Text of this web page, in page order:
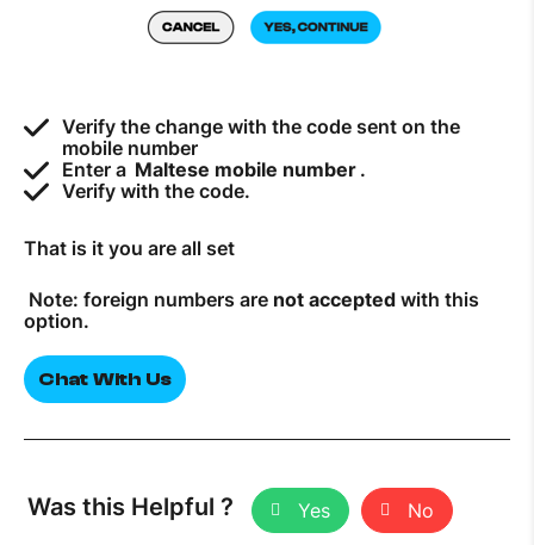
Need More Help?
Verify the change with the code sent on the
mobile number
Enter a Maltese mobile number .
Verify with the code.
That is it you are all set
Note: foreign numbers are not accepted with this
option.
Chat With Us
Was this Helpful ? Yes No